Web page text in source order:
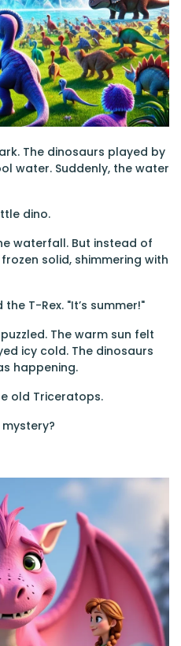
The dinosaurs played by
water. Suddenly, the water
dino.
waterfall. But instead of
solid, shimmering with
T-Rex. "It’s summer!"
The warm sun felt
icy cold. The dinosaurs
happening.
old Triceratops.